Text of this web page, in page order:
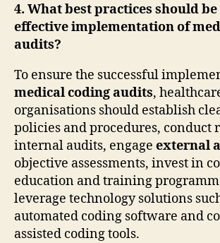
4. What best practices should
effective implementation of
audits?
To ensure the successful
medical coding audits,
organisations should establish
policies and procedures, conduct
internal audits, engage external
objective assessments, invest in
education and training
leverage technology solutions
automated coding software and
assisted coding tools.